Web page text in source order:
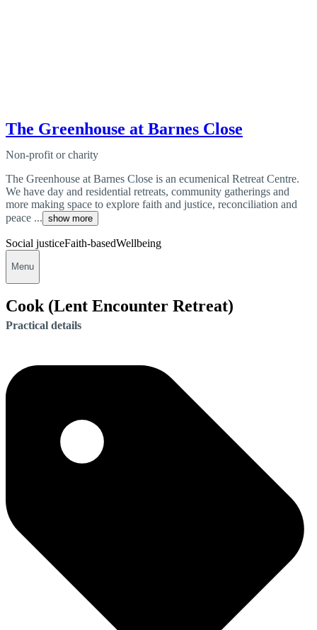
The Greenhouse at Barnes Close
Non-profit or charity
The Greenhouse at Barnes Close is an ecumenical Retreat Centre.
We have day and residential retreats, community gatherings and
more making space to explore faith and justice, reconciliation and
peace ... show more
Social justiceFaith-basedWellbeing
Menu
Cook (Lent Encounter Retreat)
Practical details